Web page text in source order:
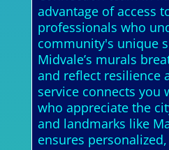
advantage of access
professionals who
community's unique
Midvale’s murals
and reflect resilience
service connects you
who appreciate the
and landmarks like
ensures